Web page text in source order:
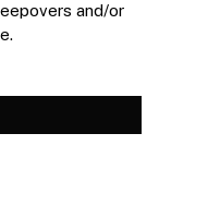
and/or